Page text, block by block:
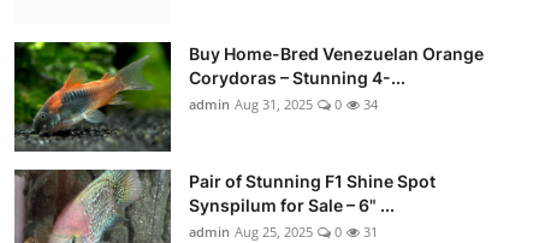
Buy Home-Bred Venezuelan Orange
Corydoras – Stunning 4-...
admin Aug 31, 2025 0 34
Pair of Stunning F1 Shine Spot
Synspilum for Sale – 6" ...
admin Aug 25, 2025 0 31